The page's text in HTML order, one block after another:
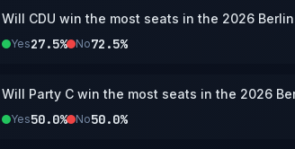
Will CDU win the most seats in the 2026
Yes27.5% No72.5%
Will Party C win the most seats in the 2026
Yes50.0% No50.0%